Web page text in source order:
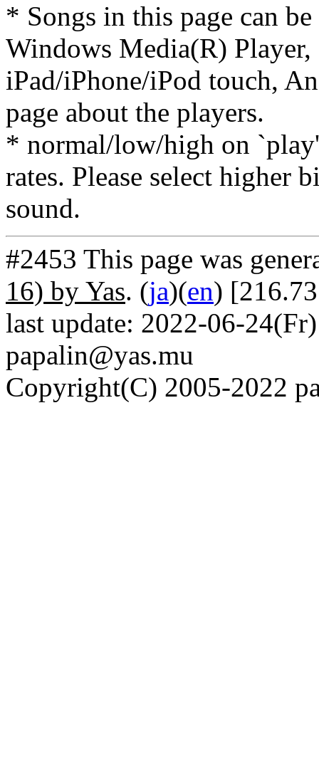
* Songs in this page can
Windows Media(R)
iPad/iPhone/iPod touch,
page about the players.
* normal/low/high on
rates. Please select higher
sound.
#2453 This page was
16) by Yas. (ja)(en)
last update: 2022-06-
papalin@yas.mu
Copyright(C) 2005-2022